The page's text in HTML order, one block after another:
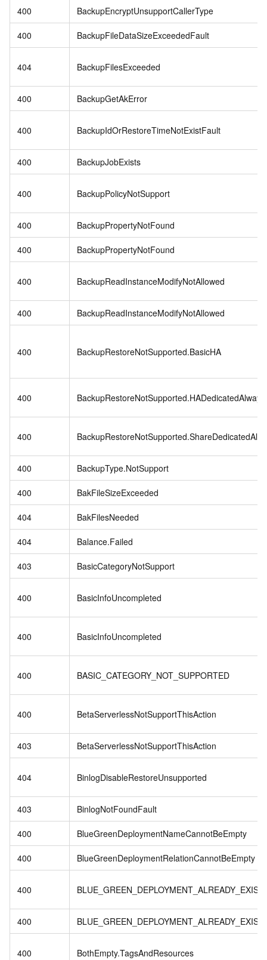
400 BackupEncryptUnsupportCallerType
400 BackupFileDataSizeExceededFault
404 BackupFilesExceeded
400 BackupGetAkError
400 BackupIdOrRestoreTimeNotExistFault
400 BackupJobExists
400 BackupPolicyNotSupport
400 BackupPropertyNotFound
400 BackupPropertyNotFound
400 BackupReadInstanceModifyNotAllowed
400 BackupReadInstanceModifyNotAllowed
400 BackupRestoreNotSupported.BasicHA
400
400
400 BackupType.NotSupport
400 BakFileSizeExceeded
404 BakFilesNeeded
404 Balance.Failed
403 BasicCategoryNotSupport
400 BasicInfoUncompleted
400 BasicInfoUncompleted
400 BASIC_CATEGORY_NOT_SUPPORTED
400 BetaServerlessNotSupportThisAction
403 BetaServerlessNotSupportThisAction
404 BinlogDisableRestoreUnsupported
403 BinlogNotFoundFault
400 BlueGreenDeploymentNameCannotBeEmpty
400 BlueGreenDeploymentRelationCannotBeEmpty
400
400
400 BothEmpty.TagsAndResources